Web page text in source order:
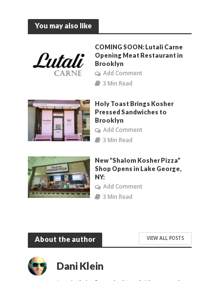
You may also like
COMING SOON: Lutali Carne
Opening Meat Restaurant in
Brooklyn
Add Comment
3 Min Read
Holy Toast Brings Kosher
Pressed Sandwiches to
Brooklyn
Add Comment
3 Min Read
New “Shalom Kosher Pizza”
Shop Opens in Lake George,
NY:
Add Comment
3 Min Read
About the author VIEW ALL POSTS
Dani Klein